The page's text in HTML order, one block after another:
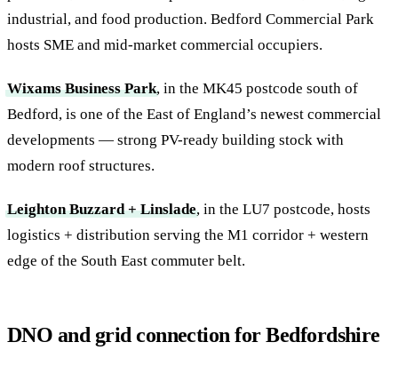
industrial, and food production. Bedford Commercial Park
hosts SME and mid-market commercial occupiers.
Wixams Business Park, in the MK45 postcode south of
Bedford, is one of the East of England’s newest commercial
developments — strong PV-ready building stock with
modern roof structures.
Leighton Buzzard + Linslade, in the LU7 postcode, hosts
logistics + distribution serving the M1 corridor + western
edge of the South East commuter belt.
DNO and grid connection for Bedfordshire